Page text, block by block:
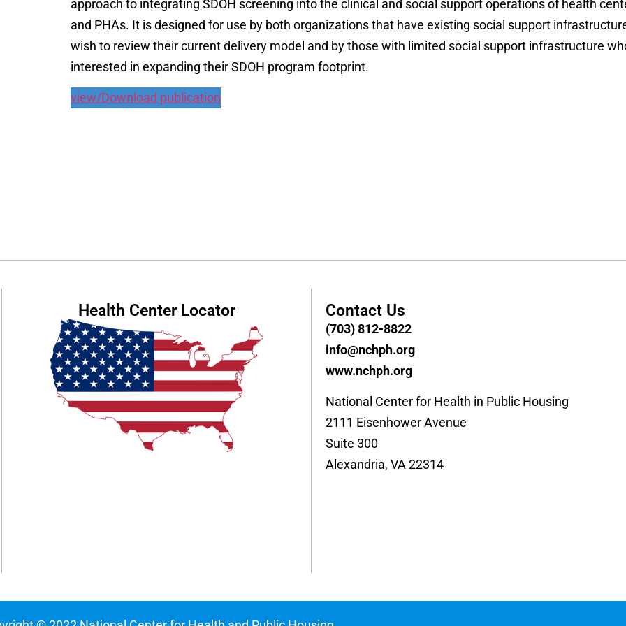
approach to integrating SDOH screening into the clinical and social support operations of health
and PHAs. It is designed for use by both organizations that have existing social support
wish to review their current delivery model and by those with limited social support infrastructure
interested in expanding their SDOH program footprint.
view/Download publication
Health Center Locator Contact Us
(703) 812-8822
info@nchph.org
www.nchph.org
National Center for Health in Public Housing
2111 Eisenhower Avenue
Suite 300
Alexandria, VA 22314